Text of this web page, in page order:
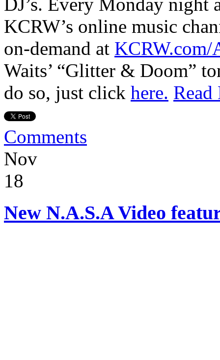
KCRW’s online music
on-demand at KCRW.com/
Waits’ “Glitter & Doom”
do so, just click here. Read
Comments
Nov
18
New N.A.S.A Video